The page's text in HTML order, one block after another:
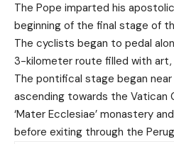
The Pope imparted his
beginning of the final stage of
The cyclists began to pedal
3-kilometer route filled with art,
The pontifical stage began near
ascending towards the Vatican
‘Mater Ecclesiae’ monastery
before exiting through the